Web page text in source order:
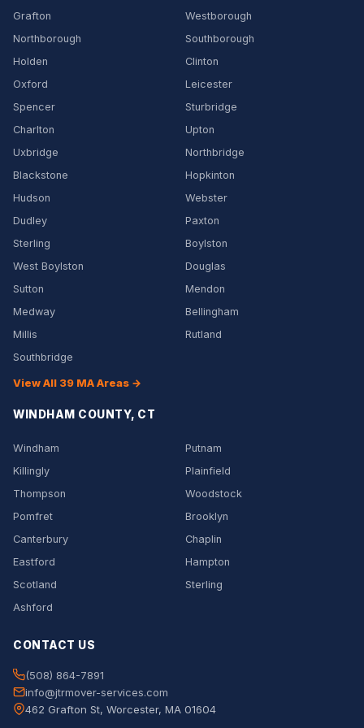
Grafton
Westborough
Northborough
Southborough
Holden
Clinton
Oxford
Leicester
Spencer
Sturbridge
Charlton
Upton
Uxbridge
Northbridge
Blackstone
Hopkinton
Hudson
Webster
Dudley
Paxton
Sterling
Boylston
West Boylston
Douglas
Sutton
Mendon
Medway
Bellingham
Millis
Rutland
Southbridge
View All 39 MA Areas →
WINDHAM COUNTY, CT
Windham
Putnam
Killingly
Plainfield
Thompson
Woodstock
Pomfret
Brooklyn
Canterbury
Chaplin
Eastford
Hampton
Scotland
Sterling
Ashford
CONTACT US
(508) 864-7891
info@jtrmover-services.com
462 Grafton St, Worcester, MA 01604